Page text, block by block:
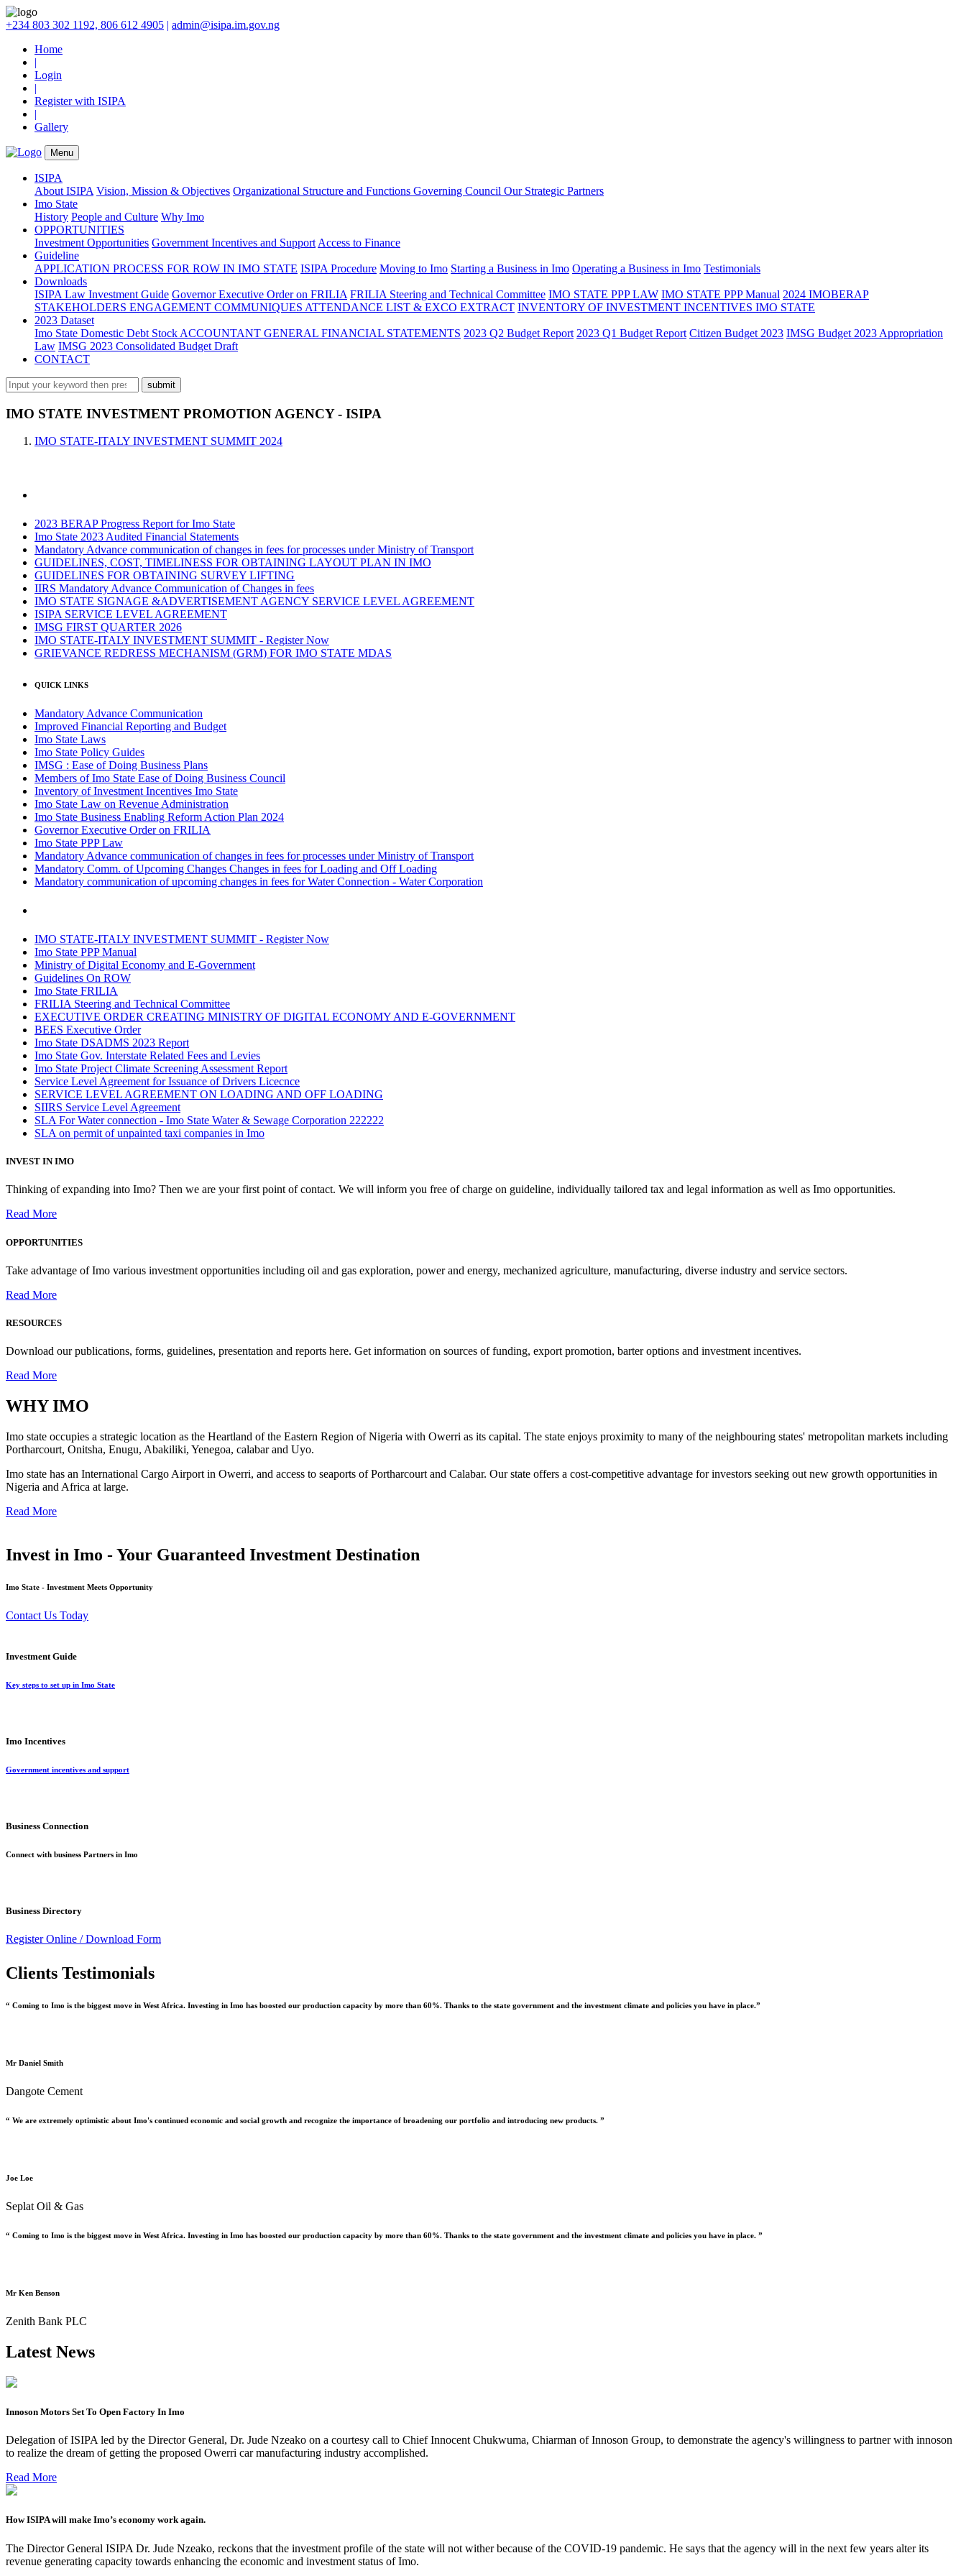
+234 803 302 1192, 806 612 4905 | admin@isipa.im.gov.ng
Home
|
Login
|
Register with ISIPA
|
Gallery
Menu
ISIPA
About ISIPA Vision, Mission & Objectives Organizational Structure and Functions Governing Council Our Strategic Partners
Imo State
History People and Culture Why Imo
OPPORTUNITIES
Investment Opportunities Government Incentives and Support Access to Finance
Guideline
APPLICATION PROCESS FOR ROW IN IMO STATE ISIPA Procedure Moving to Imo Starting a Business in Imo Operating a Business in Imo Testimonials
Downloads
ISIPA Law Investment Guide Governor Executive Order on FRILIA FRILIA Steering and Technical Committee IMO STATE PPP LAW IMO STATE PPP Manual 2024 IMOBERAP
STAKEHOLDERS ENGAGEMENT COMMUNIQUES ATTENDANCE LIST & EXCO EXTRACT INVENTORY OF INVESTMENT INCENTIVES IMO STATE
2023 Dataset
Imo State Domestic Debt Stock ACCOUNTANT GENERAL FINANCIAL STATEMENTS 2023 Q2 Budget Report 2023 Q1 Budget Report Citizen Budget 2023 IMSG Budget 2023 Appropriation
Law IMSG 2023 Consolidated Budget Draft
CONTACT
IMO STATE INVESTMENT PROMOTION AGENCY - ISIPA
IMO STATE-ITALY INVESTMENT SUMMIT 2024
2023 BERAP Progress Report for Imo State
Imo State 2023 Audited Financial Statements
Mandatory Advance communication of changes in fees for processes under Ministry of Transport
GUIDELINES, COST, TIMELINESS FOR OBTAINING LAYOUT PLAN IN IMO
GUIDELINES FOR OBTAINING SURVEY LIFTING
IIRS Mandatory Advance Communication of Changes in fees
IMO STATE SIGNAGE &ADVERTISEMENT AGENCY SERVICE LEVEL AGREEMENT
ISIPA SERVICE LEVEL AGREEMENT
IMSG FIRST QUARTER 2026
IMO STATE-ITALY INVESTMENT SUMMIT - Register Now
GRIEVANCE REDRESS MECHANISM (GRM) FOR IMO STATE MDAS
QUICK LINKS
Mandatory Advance Communication
Improved Financial Reporting and Budget
Imo State Laws
Imo State Policy Guides
IMSG : Ease of Doing Business Plans
Members of Imo State Ease of Doing Business Council
Inventory of Investment Incentives Imo State
Imo State Law on Revenue Administration
Imo State Business Enabling Reform Action Plan 2024
Governor Executive Order on FRILIA
Imo State PPP Law
Mandatory Advance communication of changes in fees for processes under Ministry of Transport
Mandatory Comm. of Upcoming Changes Changes in fees for Loading and Off Loading
Mandatory communication of upcoming changes in fees for Water Connection - Water Corporation
IMO STATE-ITALY INVESTMENT SUMMIT - Register Now
Imo State PPP Manual
Ministry of Digital Economy and E-Government
Guidelines On ROW
Imo State FRILIA
FRILIA Steering and Technical Committee
EXECUTIVE ORDER CREATING MINISTRY OF DIGITAL ECONOMY AND E-GOVERNMENT
BEES Executive Order
Imo State DSADMS 2023 Report
Imo State Gov. Interstate Related Fees and Levies
Imo State Project Climate Screening Assessment Report
Service Level Agreement for Issuance of Drivers Licecnce
SERVICE LEVEL AGREEMENT ON LOADING AND OFF LOADING
SIIRS Service Level Agreement
SLA For Water connection - Imo State Water & Sewage Corporation 222222
SLA on permit of unpainted taxi companies in Imo
INVEST IN IMO
Thinking of expanding into Imo? Then we are your first point of contact. We will inform you free of charge on guideline, individually tailored tax and legal information as well as Imo opportunities.
Read More
OPPORTUNITIES
Take advantage of Imo various investment opportunities including oil and gas exploration, power and energy, mechanized agriculture, manufacturing, diverse industry and service sectors.
Read More
RESOURCES
Download our publications, forms, guidelines, presentation and reports here. Get information on sources of funding, export promotion, barter options and investment incentives.
Read More
WHYIMO
Imo state occupies a strategic location as the Heartland of the Eastern Region of Nigeria with Owerri as its capital. The state enjoys proximity to many of the neighbouring states' metropolitan markets including
Portharcourt, Onitsha, Enugu, Abakiliki, Yenegoa, calabar and Uyo.
Imo state has an International Cargo Airport in Owerri, and access to seaports of Portharcourt and Calabar. Our state offers a cost-competitive advantage for investors seeking out new growth opportunities in
Nigeria and Africa at large.
Read More
Invest in Imo - Your Guaranteed Investment Destination
Imo State - Investment Meets Opportunity
Contact Us Today
Investment Guide
Key steps to set up in Imo State
Imo Incentives
Government incentives and support
Business Connection
Connect with business Partners in Imo
Business Directory
Register Online /Download Form
Clients Testimonials
“ Coming to Imo is the biggest move in West Africa. Investing in Imo has boosted our production capacity by more than 60%. Thanks to the state government and the investment climate and policies you have in place.”
Mr Daniel Smith
Dangote Cement
“ We are extremely optimistic about Imo's continued economic and social growth and recognize the importance of broadening our portfolio and introducing new products. ”
Joe Loe
Seplat Oil & Gas
“ Coming to Imo is the biggest move in West Africa. Investing in Imo has boosted our production capacity by more than 60%. Thanks to the state government and the investment climate and policies you have in place. ”
Mr Ken Benson
Zenith Bank PLC
Latest News
Innoson Motors Set To Open Factory In Imo
Delegation of ISIPA led by the Director General, Dr. Jude Nzeako on a courtesy call to Chief Innocent Chukwuma, Chiarman of Innoson Group, to demonstrate the agency's willingness to partner with innoson
to realize the dream of getting the proposed Owerri car manufacturing industry accomplished.
Read More
How ISIPA will make Imo’s economy work again.
The Director General ISIPA Dr. Jude Nzeako, reckons that the investment profile of the state will not wither because of the COVID-19 pandemic. He says that the agency will in the next few years alter its
revenue generating capacity towards enhancing the economic and investment status of Imo.